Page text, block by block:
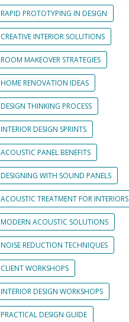
RAPID PROTOTYPING IN DESIGN
CREATIVE INTERIOR SOLUTIONS
ROOM MAKEOVER STRATEGIES
HOME RENOVATION IDEAS
DESIGN THINKING PROCESS
INTERIOR DESIGN SPRINTS
ACOUSTIC PANEL BENEFITS
DESIGNING WITH SOUND PANELS
ACOUSTIC TREATMENT FOR INTERIORS
MODERN ACOUSTIC SOLUTIONS
NOISE REDUCTION TECHNIQUES
CLIENT WORKSHOPS
INTERIOR DESIGN WORKSHOPS
PRACTICAL DESIGN GUIDE